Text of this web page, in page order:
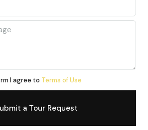
I agree to Terms of Use
a Tour Request